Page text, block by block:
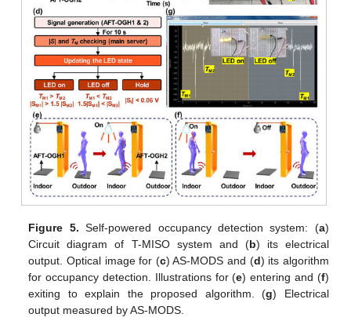
Figure 5. Self-powered occupancy detection system: (a)
Circuit diagram of T-MISO system and (b) its electrical
output. Optical image for (c) AS-MODS and (d) its algorithm
for occupancy detection. Illustrations for (e) entering and (f)
exiting to explain the proposed algorithm. (g) Electrical
output measured by AS-MODS.